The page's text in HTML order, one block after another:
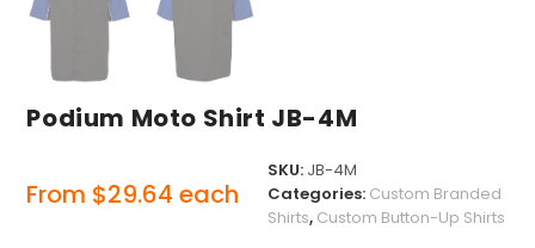
Podium Moto Shirt JB-4M
From $29.64 each
SKU: JB-4M
Categories: Custom Branded
Shirts, Custom Button-Up Shirts